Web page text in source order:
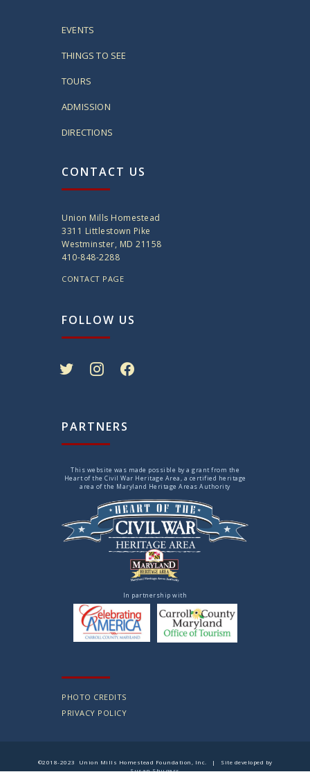
EVENTS
THINGS TO SEE
TOURS
ADMISSION
DIRECTIONS
CONTACT US
Union Mills Homestead
3311 Littlestown Pike
Westminster, MD 21158
410-848-2288
CONTACT PAGE
FOLLOW US
PARTNERS
This website was made possible by a grant from the
Heart of the Civil War Heritage Area, a certified heritage
area of the Maryland Heritage Areas Authority
In partnership with
PHOTO CREDITS
PRIVACY POLICY
©2018-2023 Union Mills Homestead Foundation, Inc. | Site developed by
Susan Shugars